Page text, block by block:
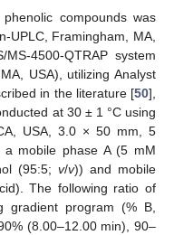
compounds was
UPLC, Framingham, MA,
4500-QTRAP system
USA), utilizing Analyst
in the literature [50],
at 30 ± 1 °C using
USA, 3.0 × 50 mm, 5
a mobile phase A (5 mM
(95:5; v/v)) and mobile
The following ratio of
gradient program (% B,
(8.00–12.00 min), 90–